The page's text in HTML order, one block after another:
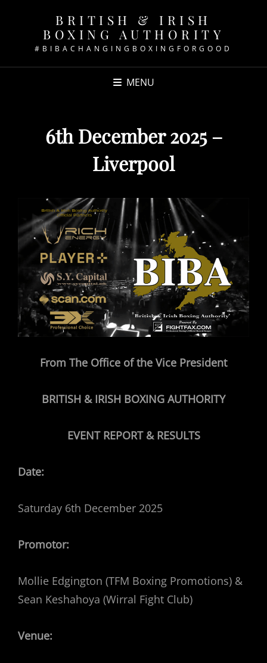
BRITISH & IRISH
BOXING AUTHORITY
#BIBACHANGINGBOXINGFORGOOD
MENU
6th December 2025 –
Liverpool
From The Office of the Vice President
BRITISH & IRISH BOXING AUTHORITY
EVENT REPORT & RESULTS
Date:
Saturday 6th December 2025
Promotor:
Mollie Edgington (TFM Boxing Promotions) &
Sean Keshahoya (Wirral Fight Club)
Venue: